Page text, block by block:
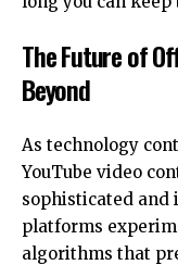
The Future of
Beyond
As technology
YouTube video
sophisticated and
platforms
algorithms that